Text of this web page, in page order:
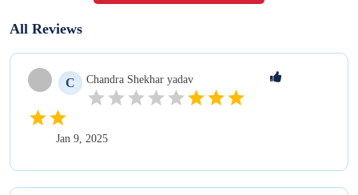
All Reviews
C Chandra Shekhar yadav
Jan 9, 2025